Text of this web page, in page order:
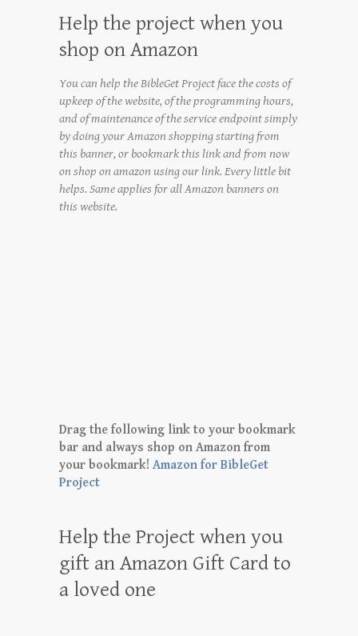
Help the project when you
shop on Amazon
You can help the BibleGet Project face the costs of
upkeep of the website, of the programming hours,
and of maintenance of the service endpoint simply
by doing your Amazon shopping starting from
this banner, or bookmark this link and from now
on shop on amazon using our link. Every little bit
helps. Same applies for all Amazon banners on
this website.
Drag the following link to your bookmark
bar and always shop on Amazon from
your bookmark! Amazon for BibleGet
Project
Help the Project when you
gift an Amazon Gift Card to
a loved one